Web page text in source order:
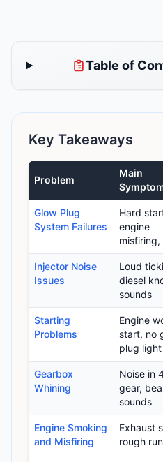
Table of
Key Takeaways
Problem
Main
Glow Plug
System Failures
Hard
engine
misfiring,
Injector Noise
Issues
Loud
diesel
sounds
Starting
Problems
Engine
start, no
plug light
Gearbox
Whining
Noise in
gear,
sounds
Engine Smoking
and Misfiring
Exhaust
rough